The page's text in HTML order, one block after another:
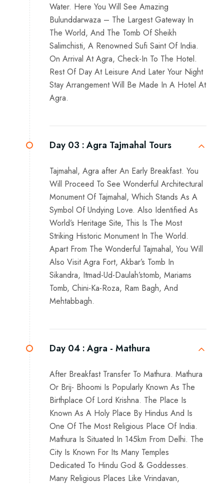
Water. Here You Will See Amazing
Bulunddarwaza – The Largest Gateway In
The World, And The Tomb Of Sheikh
Salimchisti, A Renowned Sufi Saint Of India.
On Arrival At Agra, Check-In To The Hotel.
Rest Of Day At Leisure And Later Your Night
Stay Arrangement Will Be Made In A Hotel At
Agra.
Day 03 :Agra Tajmahal Tours
Tajmahal, Agra after An Early Breakfast. You
Will Proceed To See Wonderful Architectural
Monument Of Tajmahal, Which Stands As A
Symbol Of Undying Love. Also Identified As
World’s Heritage Site, This Is The Most
Striking Historic Monument In The World.
Apart From The Wonderful Tajmahal, You Will
Also Visit Agra Fort, Akbar’s Tomb In
Sikandra, Itmad-Ud-Daulah’stomb, Mariams
Tomb, Chini-Ka-Roza, Ram Bagh, And
Mehtabbagh.
Day 04 :Agra - Mathura
After Breakfast Transfer To Mathura. Mathura
Or Brij- Bhoomi Is Popularly Known As The
Birthplace Of Lord Krishna. The Place Is
Known As A Holy Place By Hindus And Is
One Of The Most Religious Place Of India.
Mathura Is Situated In 145km From Delhi. The
City Is Known For Its Many Temples
Dedicated To Hindu God & Goddesses.
Many Religious Places Like Vrindavan,